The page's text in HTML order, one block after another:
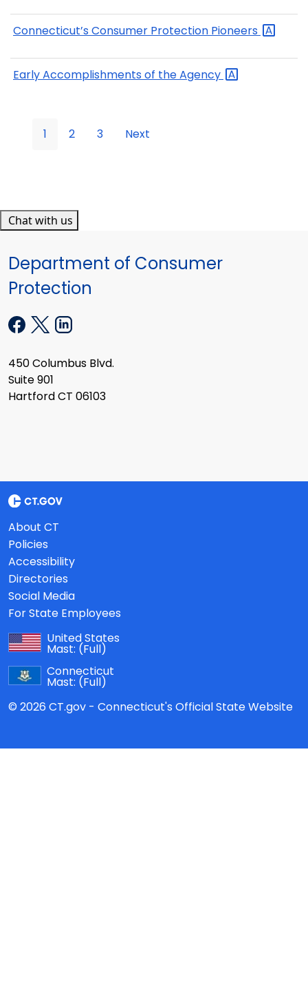
Connecticut’s Consumer Protection Pioneers
Early Accomplishments of theAgency
1 2 3 Next
Chat with us
Department of Consumer
Protection
450 Columbus Blvd.
Suite 901
Hartford CT 06103
About CT
Policies
Accessibility
Directories
Social Media
For State Employees
United States
Mast: (Full)
Connecticut
Mast: (Full)
© 2026 CT.gov - Connecticut's Official State Website